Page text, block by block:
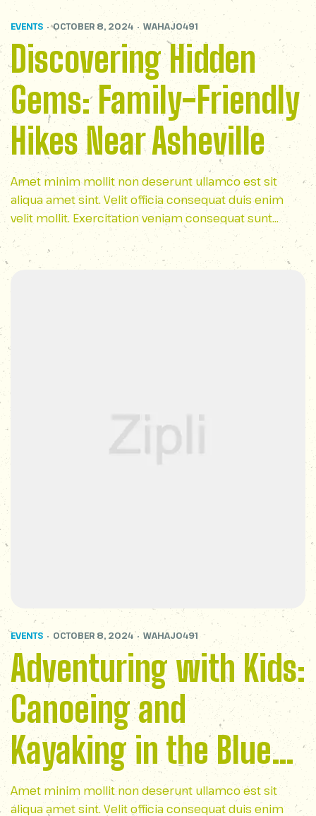
EVENTS OCTOBER 8, 2024 WAHAJ0491
Discovering Hidden
Gems: Family-Friendly
Hikes Near Asheville
Amet minim mollit non deserunt ullamco est sit
aliqua amet sint. Velit officia consequat duis enim
velit mollit. Exercitation veniam consequat sunt
nostrud amet…
EVENTS OCTOBER 8, 2024 WAHAJ0491
Adventuring with Kids:
Canoeing and
Kayaking in the Blue
Ridge Mountains
Amet minim mollit non deserunt ullamco est sit
aliqua amet sint. Velit officia consequat duis enim